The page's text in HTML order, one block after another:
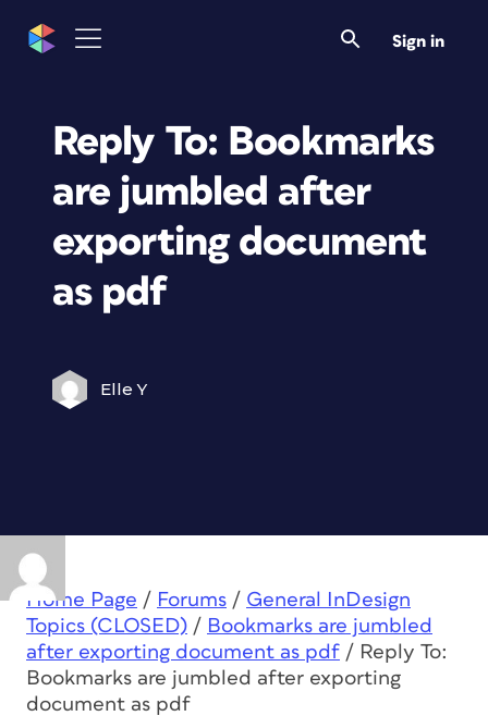
Sign in
Reply To: Bookmarks
are jumbled after
exporting document
as pdf
Elle Y
Home Page / Forums / General InDesign
Topics (CLOSED) / Bookmarks are jumbled
after exporting document as pdf / Reply To:
Bookmarks are jumbled after exporting
document as pdf